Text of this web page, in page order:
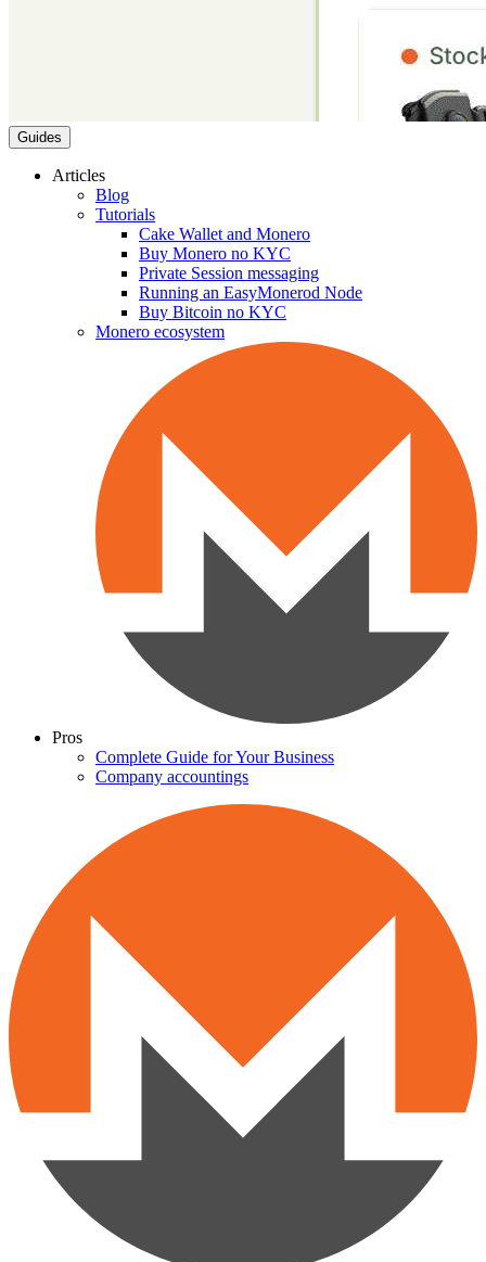
Guides
Articles
Blog
Tutorials
Cake Wallet and Monero
Buy Monero no KYC
Private Session messaging
Running an EasyMonerod Node
Buy Bitcoin no KYC
Monero ecosystem
Pros
Complete Guide for Your Business
Company accountings